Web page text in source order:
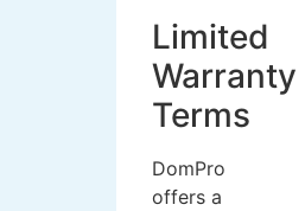
Limited
Warranty
Terms
DomPro
offers a